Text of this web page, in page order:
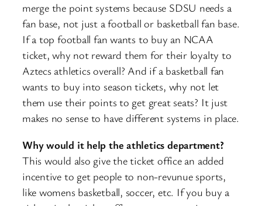
merge the point systems because SDSU needs a
fan base, not just a football or basketball fan base.
If a top football fan wants to buy an NCAA
ticket, why not reward them for their loyalty to
Aztecs athletics overall? And if a basketball fan
wants to buy into season tickets, why not let
them use their points to get great seats? It just
makes no sense to have different systems in place.
Why would it help the athletics department?
This would also give the ticket office an added
incentive to get people to non-revunue sports,
like womens basketball, soccer, etc. If you buy a